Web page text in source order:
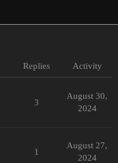
Replies Activity
3
August 30,
2024
1
August 27,
2024